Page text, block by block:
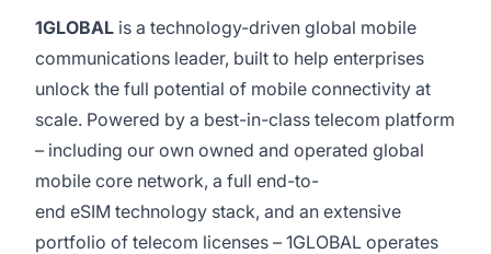
1GLOBAL is a technology-driven global mobile
communications leader, built to help enterprises
unlock the full potential of mobile connectivity at
scale. Powered by a best-in-class telecom platform
– including our own owned and operated global
mobile core network, a full end-to-
end eSIM technology stack, and an extensive
portfolio of telecom licenses – 1GLOBAL operates